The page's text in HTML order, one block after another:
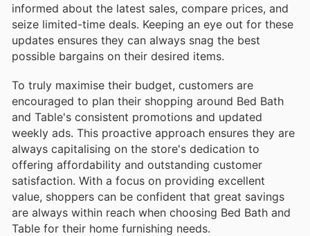
informed about the latest sales, compare prices, and
seize limited-time deals. Keeping an eye out for these
updates ensures they can always snag the best
possible bargains on their desired items.
To truly maximise their budget, customers are
encouraged to plan their shopping around Bed Bath
and Table's consistent promotions and updated
weekly ads. This proactive approach ensures they are
always capitalising on the store's dedication to
offering affordability and outstanding customer
satisfaction. With a focus on providing excellent
value, shoppers can be confident that great savings
are always within reach when choosing Bed Bath and
Table for their home furnishing needs.